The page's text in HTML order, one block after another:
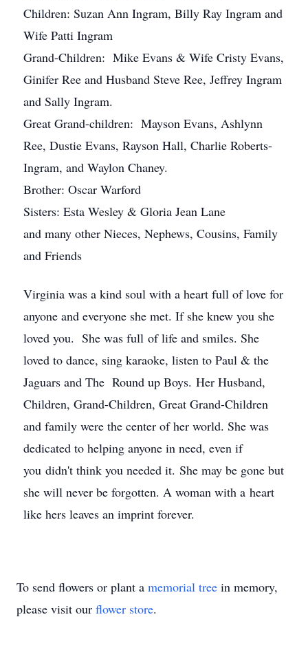
Children: Suzan Ann Ingram, Billy Ray Ingram and
Wife Patti Ingram
Grand-Children: Mike Evans & Wife Cristy Evans,
Ginifer Ree and Husband Steve Ree, Jeffrey Ingram
and Sally Ingram.
Great Grand-children: Mayson Evans, Ashlynn
Ree, Dustie Evans, Rayson Hall, Charlie Roberts-
Ingram, and Waylon Chaney.
Brother: Oscar Warford
Sisters: Esta Wesley & Gloria Jean Lane
and many other Nieces, Nephews, Cousins, Family
and Friends
Virginia was a kind soul with a heart full of love for
anyone and everyone she met. If she knew you she
loved you. She was full of life and smiles. She
loved to dance, sing karaoke, listen to Paul & the
Jaguars and The Round up Boys. Her Husband,
Children, Grand-Children, Great Grand-Children
and family were the center of her world. She was
dedicated to helping anyone in need, even if
you didn't think you needed it. She may be gone but
she will never be forgotten. A woman with a heart
like hers leaves an imprint forever.
To send flowers or plant a memorial tree in memory,
please visit our flower store.